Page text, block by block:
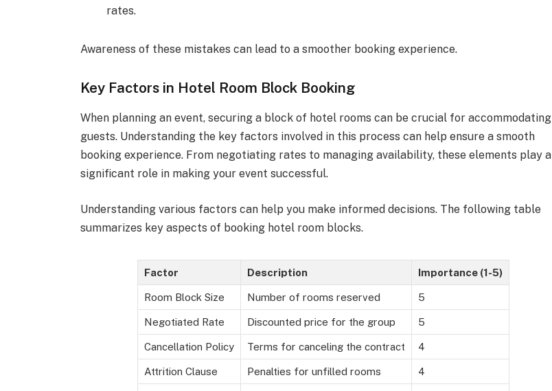
rates.
Awareness of these mistakes can lead to a smoother booking experience.
Key Factors in Hotel Room Block Booking
When planning an event, securing a block of hotel rooms can be crucial for accommodating
guests. Understanding the key factors involved in this process can help ensure a smooth
booking experience. From negotiating rates to managing availability, these elements play a
significant role in making your event successful.
Understanding various factors can help you make informed decisions. The following table
summarizes key aspects of booking hotel room blocks.
Factor Description Importance (1-5)
Room Block Size Number of rooms reserved 5
Negotiated Rate Discounted price for the group 5
Cancellation Policy Terms for canceling the contract 4
Attrition Clause Penalties for unfilled rooms 4